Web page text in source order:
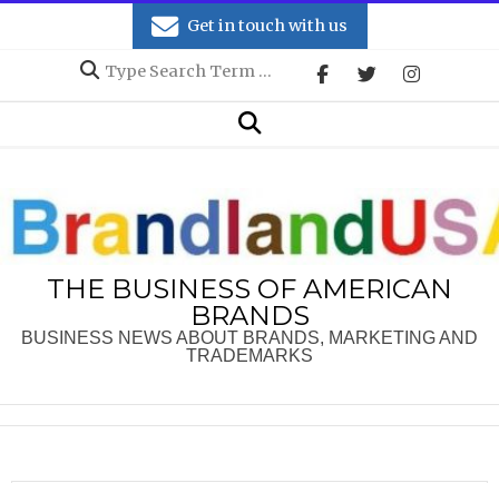
Get in touch with us
Search
Search
THE BUSINESS OF AMERICAN
BRANDS
BUSINESS NEWS ABOUT BRANDS, MARKETING AND
TRADEMARKS